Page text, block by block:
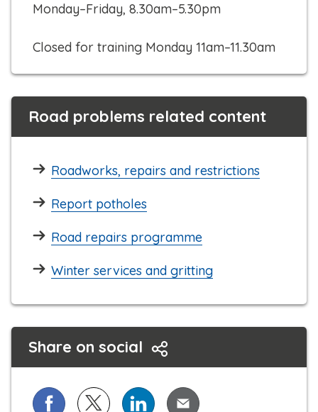
l
Monday–Friday, 8.30am–5.30pm
Closed for training Monday 11am–11.30am
Road problems related content
Roadworks, repairs and restrictions
Report potholes
Road repairs programme
Winter services and gritting
Share on social